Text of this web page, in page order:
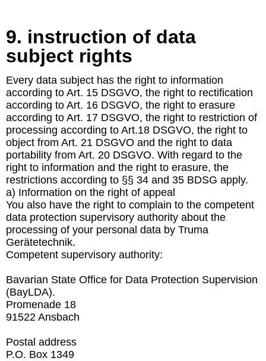
9. instruction of data
subject rights
Every data subject has the right to information
according to Art. 15 DSGVO, the right to rectification
according to Art. 16 DSGVO, the right to erasure
according to Art. 17 DSGVO, the right to restriction of
processing according to Art.18 DSGVO, the right to
object from Art. 21 DSGVO and the right to data
portability from Art. 20 DSGVO. With regard to the
right to information and the right to erasure, the
restrictions according to §§ 34 and 35 BDSG apply.
a) Information on the right of appeal
You also have the right to complain to the competent
data protection supervisory authority about the
processing of your personal data by Truma
Gerätetechnik.
Competent supervisory authority:
Bavarian State Office for Data Protection Supervision
(BayLDA).
Promenade 18
91522 Ansbach
Postal address
P.O. Box 1349